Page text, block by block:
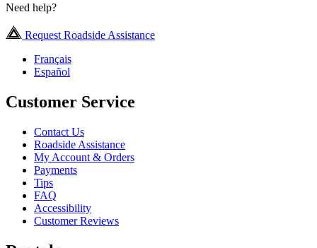
Need help?
Request Roadside Assistance
Français
Español
Customer Service
Contact Us
Roadside Assistance
My Account & Orders
Payments
Tips
FAQ
Accessibility
Customer Reviews